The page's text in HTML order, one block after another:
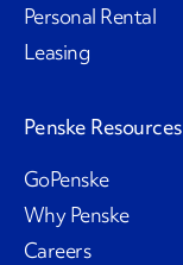
Personal Rental
Leasing
Penske Resources
GoPenske
Why Penske
Careers